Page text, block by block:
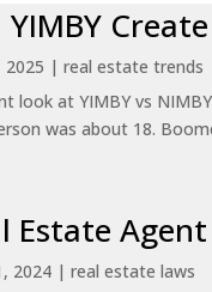
2025 |real estate trends
look at YIMBY vs
was about 18.
Estate
2024 |real estate laws